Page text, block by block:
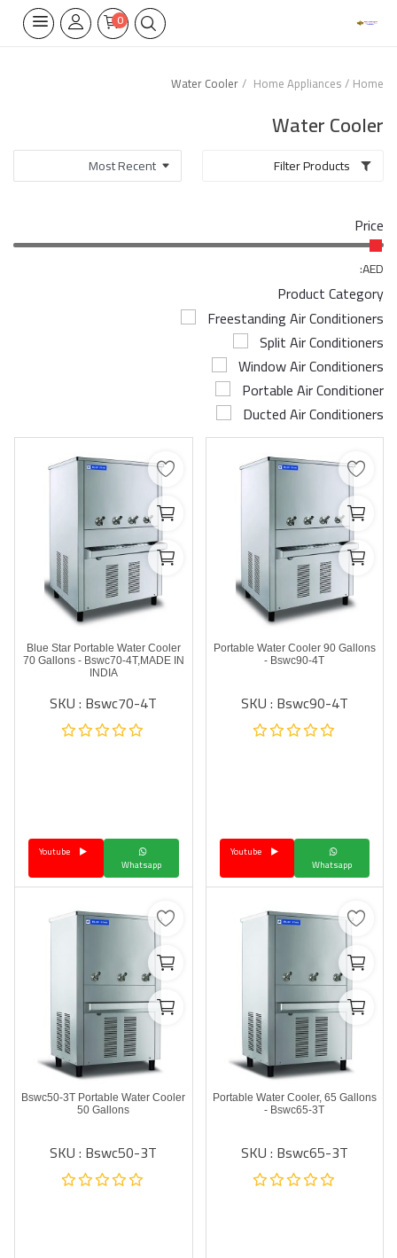
0
Wifi Thermostate
Air Cooler
Electrical Lighting
Tools
Appliances Parts
Airconditioner Repair
Repair & Services
Brands
Services >
English
Home
Home Appliances
Water Cooler
Water Cooler
Price
AED:
Product Category
Freestanding Air Conditioners
Split Air Conditioners
Window Air Conditioners
Portable Air Conditioner
Ducted Air Conditioners
Portable Water Cooler 90 Gallons
- Bswc90-4T
SKU : Bswc90-4T
Whatsapp
Youtube
Blue Star Portable Water Cooler
70 Gallons - Bswc70-4T,MADE IN
INDIA
SKU : Bswc70-4T
Whatsapp
Portable Water Cooler, 65 Gallons
- Bswc65-3T
SKU : Bswc65-3T
Bswc50-3T Portable Water Cooler
50 Gallons
SKU : Bswc50-3T